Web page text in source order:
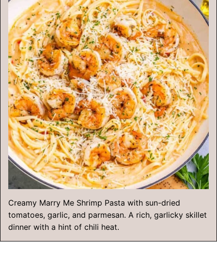
Creamy Marry Me Shrimp Pasta with sun-dried
tomatoes, garlic, and parmesan. A rich, garlicky skillet
dinner with a hint of chili heat.